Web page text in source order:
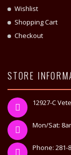
Wishlist
Shopping Cart
Checkout
STORE
12927-C
Mon/Sat:
Phone: 281-